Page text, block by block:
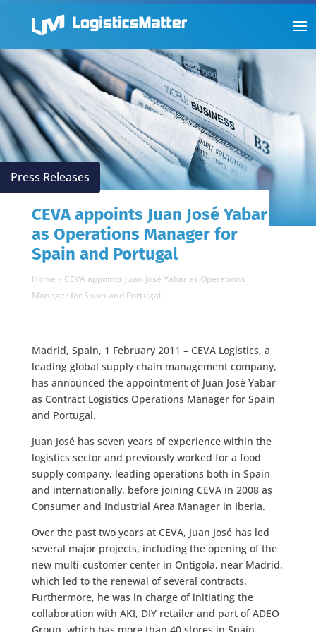
Press Releases
CEVA appoints Juan José Yabar
as Operations Manager for
Spain and Portugal
Home » CEVA appoints Juan José Yabar as Operations
Manager for Spain and Portugal
Madrid, Spain, 1 February 2011 – CEVA Logistics, a
leading global supply chain management company,
has announced the appointment of Juan José Yabar
as Contract Logistics Operations Manager for Spain
and Portugal.
Juan José has seven years of experience within the
logistics sector and previously worked for a food
supply company, leading operations both in Spain
and internationally, before joining CEVA in 2008 as
Consumer and Industrial Area Manager in Iberia.
Over the past two years at CEVA, Juan José has led
several major projects, including the opening of the
new multi-customer center in Ontígola, near Madrid,
which led to the renewal of several contracts.
Furthermore, he was in charge of initiating the
collaboration with AKI, DIY retailer and part of ADEO